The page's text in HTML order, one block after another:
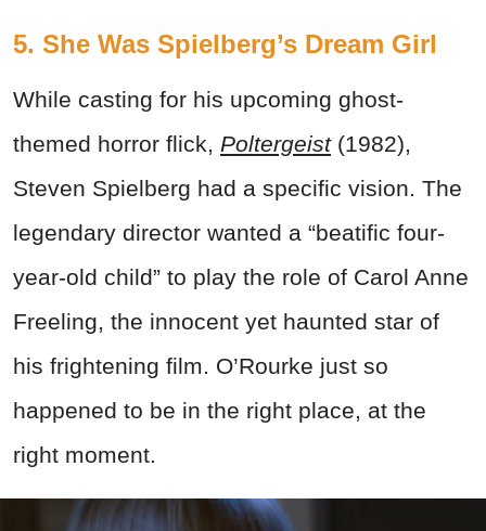
5. She Was Spielberg’s Dream Girl
While casting for his upcoming ghost-
themed horror flick, Poltergeist(1982),
Steven Spielberg had a specific vision. The
legendary director wanted a “beatific four-
year-old child” to play the role of Carol Anne
Freeling, the innocent yet haunted star of
his frightening film. O’Rourke just so
happened to be in the right place, at the
right moment.